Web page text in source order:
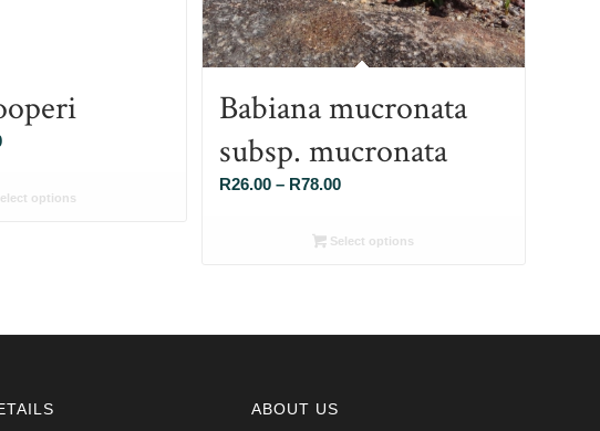
Price
R26.00options
Babiana mucronata
subsp. mucronata
R26.00 – R78.00Price
R26.00
Select options
ABOUT US